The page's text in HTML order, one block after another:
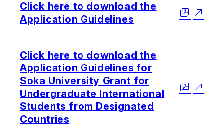
Click here to download the
Application Guidelines
Click here to download the
Application Guidelines for
Soka University Grant for
Undergraduate International
Students from Designated
Countries